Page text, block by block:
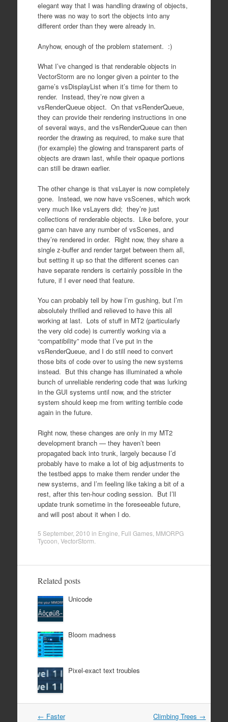
elegant way that I was handling drawing of objects,
there was no way to sort the objects into any
different order than they were already in.
Anyhow, enough of the problem statement. :)
What I’ve changed is that renderable objects in
VectorStorm are no longer given a pointer to the
game’s vsDisplayList when it’s time for them to
render. Instead, they’re now given a
vsRenderQueue object. On that vsRenderQueue,
they can provide their rendering instructions in one
of several ways, and the vsRenderQueue can then
reorder the drawing as required, to make sure that
(for example) the glowing and transparent parts of
objects are drawn last, while their opaque portions
can still be drawn earlier.
The other change is that vsLayer is now completely
gone. Instead, we now have vsScenes, which work
very much like vsLayers did; they’re just
collections of renderable objects. Like before, your
game can have any number of vsScenes, and
they’re rendered in order. Right now, they share a
single z-buffer and render target between them all,
but setting it up so that the different scenes can
have separate renders is certainly possible in the
future, if I ever need that feature.
You can probably tell by how I’m gushing, but I’m
absolutely thrilled and relieved to have this all
working at last. Lots of stuff in MT2 (particularly
the very old code) is currently working via a
“compatibility” mode that I’ve put in the
vsRenderQueue, and I do still need to convert
those bits of code over to using the new systems
instead. But this change has illuminated a whole
bunch of unreliable rendering code that was lurking
in the GUI systems until now, and the stricter
system should keep me from writing terrible code
again in the future.
Right now, these changes are only in my MT2
development branch — they haven’t been
propagated back into trunk, largely because I’d
probably have to make a lot of big adjustments to
the testbed apps to make them render under the
new systems, and I’m feeling like taking a bit of a
rest, after this ten-hour coding session. But I’ll
update trunk sometime in the foreseeable future,
and will post about it when I do.
5 September, 2010 in Engine Full Games, MMORPG
Tycoon VectorStorm
Related posts
Unicode
Bloom madness
Pixel-exact text troubles
Post
← Faster Climbing Trees →